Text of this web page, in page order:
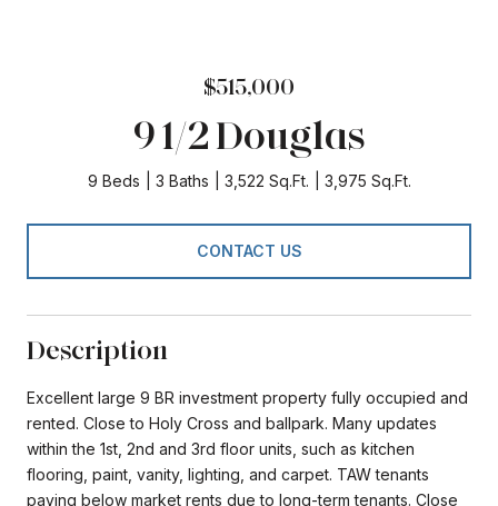
$515,000
9 1/2 Douglas
9 Beds 3 Baths 3,522 Sq.Ft. 3,975 Sq.Ft.
CONTACT US
Description
Excellent large 9 BR investment property fully occupied and
rented. Close to Holy Cross and ballpark. Many updates
within the 1st, 2nd and 3rd floor units, such as kitchen
flooring, paint, vanity, lighting, and carpet. TAW tenants
paying below market rents due to long-term tenants. Close